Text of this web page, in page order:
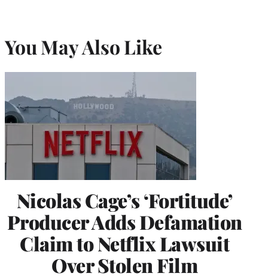
You May Also Like
Nicolas Cage’s ‘Fortitude’
Producer Adds Defamation
Claim to Netflix Lawsuit
Over Stolen Film